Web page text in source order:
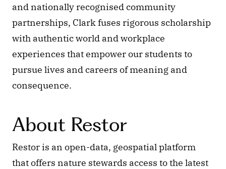
and nationally recognised community
partnerships, Clark fuses rigorous scholarship
with authentic world and workplace
experiences that empower our students to
pursue lives and careers of meaning and
consequence.
About Restor
Restor is an open-data, geospatial platform
that offers nature stewards access to the latest